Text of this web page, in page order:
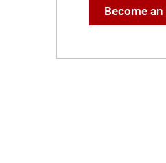
Become